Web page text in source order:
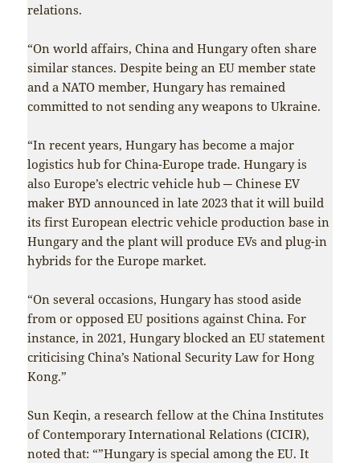
relations.
“On world affairs, China and Hungary often share
similar stances. Despite being an EU member state
and a NATO member, Hungary has remained
committed to not sending any weapons to Ukraine.
“In recent years, Hungary has become a major
logistics hub for China-Europe trade. Hungary is
also Europe’s electric vehicle hub ─ Chinese EV
maker BYD announced in late 2023 that it will build
its first European electric vehicle production base in
Hungary and the plant will produce EVs and plug-in
hybrids for the Europe market.
“On several occasions, Hungary has stood aside
from or opposed EU positions against China. For
instance, in 2021, Hungary blocked an EU statement
criticising China’s National Security Law for Hong
Kong.”
Sun Keqin, a research fellow at the China Institutes
of Contemporary International Relations (CICIR),
noted that: “”Hungary is special among the EU. It